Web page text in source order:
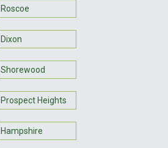
Roscoe
Dixon
Shorewood
Prospect Heights
Hampshire